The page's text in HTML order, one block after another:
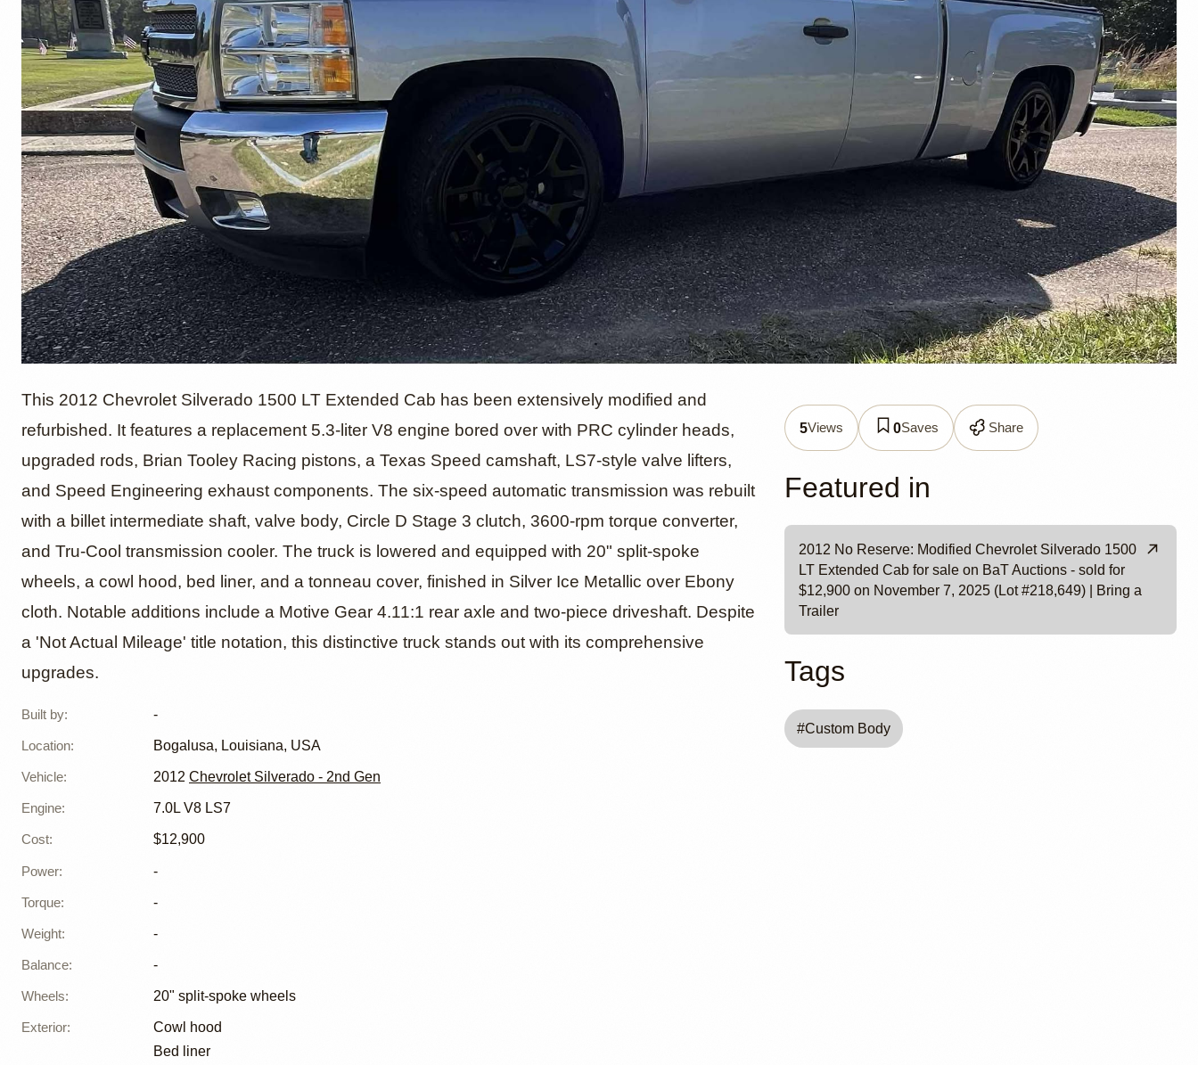
2012 Chevrolet Silverado
1500 LT Extended Cab
This 2012 Chevrolet Silverado 1500 LT Extended Cab has been extensively modified and
refurbished. It features a replacement 5.3-liter V8 engine bored over with PRC cylinder heads,
upgraded rods, Brian Tooley Racing pistons, a Texas Speed camshaft, LS7-style valve lifters,
and Speed Engineering exhaust components. The six-speed automatic transmission was rebuilt
with a billet intermediate shaft, valve body, Circle D Stage 3 clutch, 3600-rpm torque converter,
and Tru-Cool transmission cooler. The truck is lowered and equipped with 20" split-spoke
wheels, a cowl hood, bed liner, and a tonneau cover, finished in Silver Ice Metallic over Ebony
cloth. Notable additions include a Motive Gear 4.11:1 rear axle and two-piece driveshaft. Despite
a 'Not Actual Mileage' title notation, this distinctive truck stands out with its comprehensive
upgrades.
Built by: -
Location: Bogalusa, Louisiana, USA
Vehicle: 2012 Chevrolet Silverado - 2nd Gen
Engine: 7.0L V8 LS7
Cost: $12,900
Power: -
Torque: -
Weight: -
Balance: -
Wheels: 20" split-spoke wheels
Exterior:
Cowl hood
Bed liner
5Views 0Saves Share
Featured in
2012 No Reserve: Modified Chevrolet Silverado 1500
LT Extended Cab for sale on BaT Auctions - sold for
$12,900 on November 7, 2025 (Lot #218,649) | Bring a
Trailer
Tags
#Custom Body